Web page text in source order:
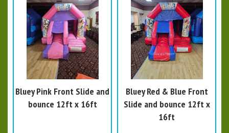
Bluey Pink Front Slide and
bounce 12ft x 16ft
Bluey Red & Blue Front
Slide and bounce 12ft x
16ft